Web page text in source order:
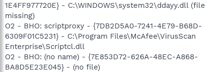
1E4FF977720E} - C:\WINDOWS\system32\ddayy.dll (file
missing)
O2 - BHO: scriptproxy - {7DB2D5A0-7241-4E79-B68D-
6309F01C5231} - C:\Program Files\McAfee\VirusScan
Enterprise\Scriptcl.dll
O2 - BHO: (no name) - {7E853D72-626A-48EC-A868-
BA8D5E23E045} - (no file)